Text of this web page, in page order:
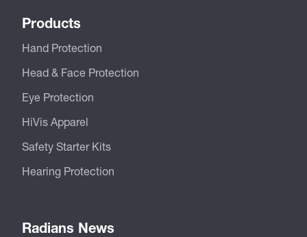
Products
Hand Protection
Head & Face Protection
Eye Protection
HiVis Apparel
Safety Starter Kits
Hearing Protection
Radians News